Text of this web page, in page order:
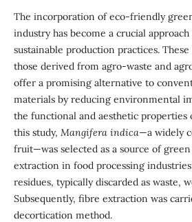
The incorporation of eco-friendly
industry has become a crucial
sustainable production practices.
those derived from agro-waste and
offer a promising alternative to
materials by reducing environmental
the functional and aesthetic properties
this study, Mangifera indica—a widely
fruit—was selected as a source of
extraction in food processing
residues, typically discarded as waste,
Subsequently, fibre extraction was
decortication method.